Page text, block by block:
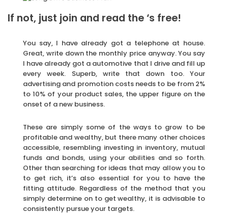
If not, just join and read the ‘s free!
You say, I have already got a telephone at house.
Great, write down the monthly price anyway. You say
I have already got a automotive that I drive and fill up
every week. Superb, write that down too. Your
advertising and promotion costs needs to be from 2%
to 10% of your product sales, the upper figure on the
onset of a new business.
These are simply some of the ways to grow to be
profitable and wealthy, but there many other choices
accessible, resembling investing in inventory, mutual
funds and bonds, using your abilities and so forth.
Other than searching for ideas that may allow you to
to get rich, it’s also essential for you to have the
fitting attitude. Regardless of the method that you
simply determine on to get wealthy, it is advisable to
consistently pursue your targets.